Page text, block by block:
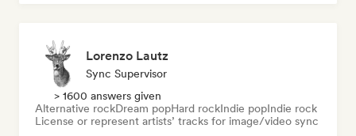
Lorenzo Lautz
Sync Supervisor
> 1600 answers given
Alternative rockDream popHard rockIndie popIndie rock
License or represent artists’ tracks for image/video sync